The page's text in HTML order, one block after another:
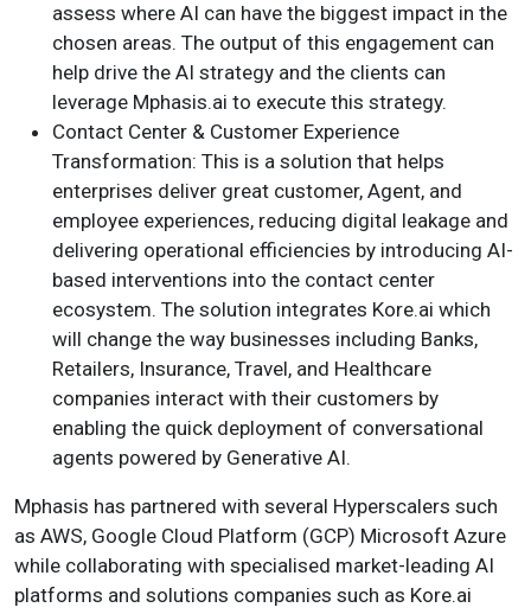
assess where AI can have the biggest impact in the
chosen areas. The output of this engagement can
help drive the AI strategy and the clients can
leverage Mphasis.ai to execute this strategy.
Contact Center & Customer Experience
Transformation: This is a solution that helps
enterprises deliver great customer, Agent, and
employee experiences, reducing digital leakage and
delivering operational efficiencies by introducing AI-
based interventions into the contact center
ecosystem. The solution integrates Kore.ai which
will change the way businesses including Banks,
Retailers, Insurance, Travel, and Healthcare
companies interact with their customers by
enabling the quick deployment of conversational
agents powered by Generative AI.
Mphasis has partnered with several Hyperscalers such
as AWS, Google Cloud Platform (GCP) Microsoft Azure
while collaborating with specialised market-leading AI
platforms and solutions companies such as Kore.ai